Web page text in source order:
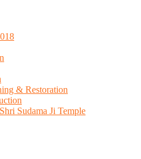
& Restoration
Sudama Ji Temple